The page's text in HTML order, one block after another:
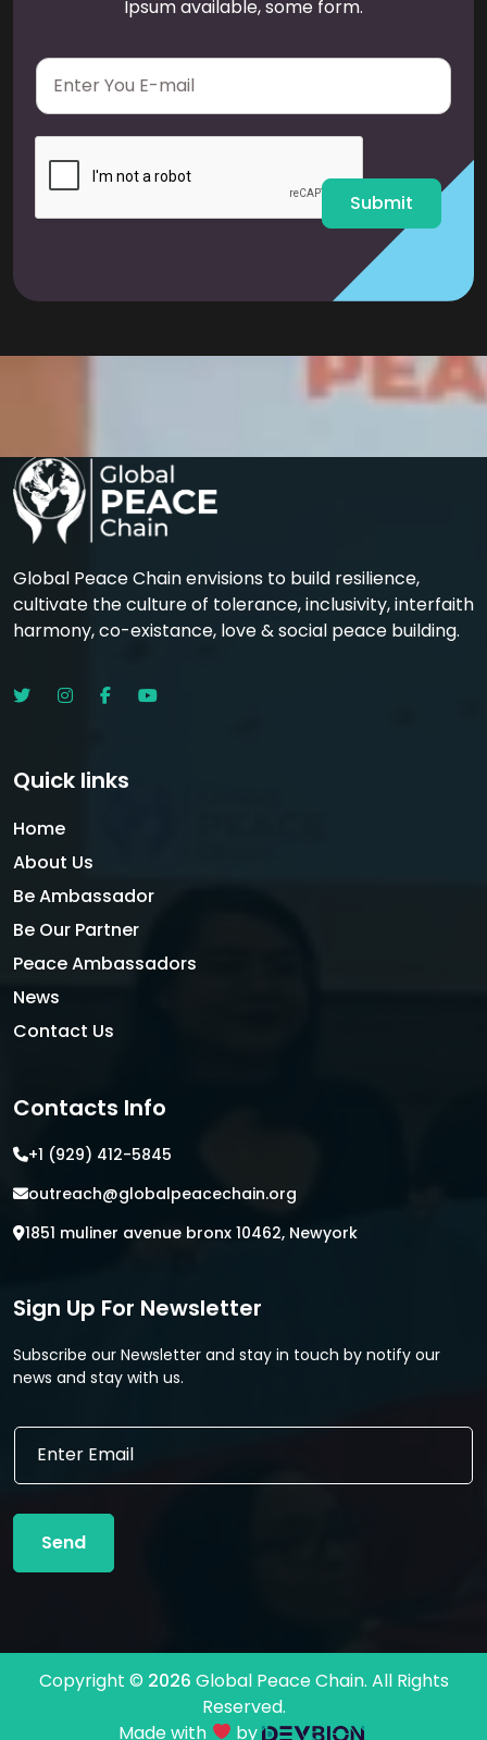
Ipsum available, some form.
E
a
i
Submit
Global Peace Chain envisions to build resilience,
cultivate the culture of tolerance, inclusivity, interfaith
harmony, co-existance, love & social peace building.
Quick links
Home
About Us
Be Ambassador
Be Our Partner
Peace Ambassadors
News
Contact Us
Contacts Info
+1 (929) 412-5845
outreach@globalpeacechain.org
1851 muliner avenue bronx 10462, Newyork
Sign Up For Newsletter
Subscribe our Newsletter and stay in touch by notify our
news and stay with us.
E
i
l
a
E
a
l
Send
Copyright © 2026 Global Peace Chain. All Rights
Reserved.
Made with
by